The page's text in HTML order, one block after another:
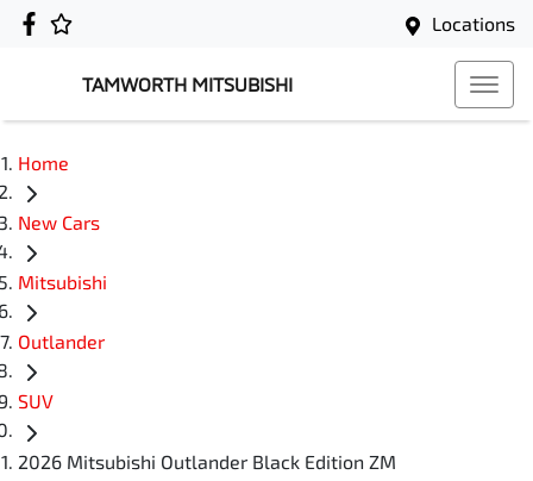
Locations
TAMWORTH MITSUBISHI
Home
New Cars
Mitsubishi
Outlander
SUV
2026 Mitsubishi Outlander Black Edition ZM